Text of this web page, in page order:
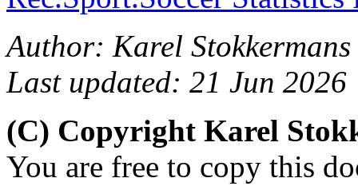
Author: Karel Stokkermans
Last updated: 21 Jun 2026
(C) Copyright Karel
You are free to copy this